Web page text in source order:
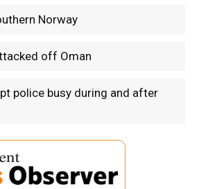
Norway
off Oman
police busy during and after